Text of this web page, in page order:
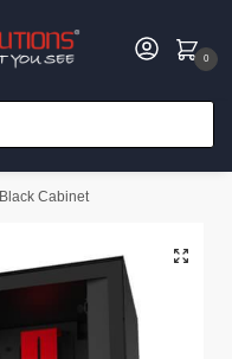
0
Cabinet
🔍